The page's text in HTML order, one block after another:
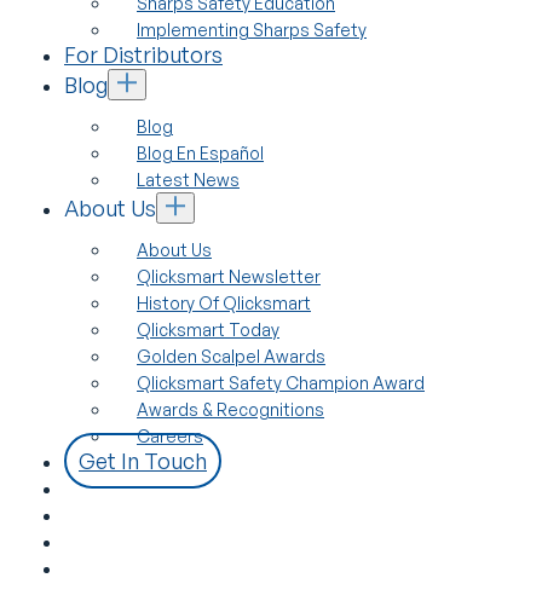
Implementing Sharps Safety
For Distributors
Blog
Blog
Blog En Español
Latest News
About Us
About Us
Qlicksmart Newsletter
History Of Qlicksmart
Qlicksmart Today
Golden Scalpel Awards
Qlicksmart Safety Champion Award
Awards & Recognitions
Careers
Get In Touch